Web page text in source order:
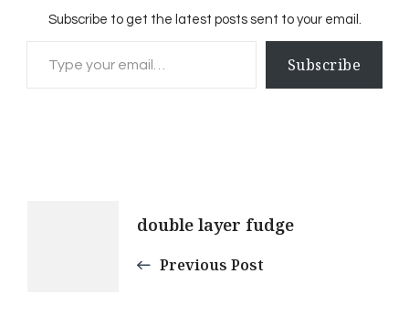
Subscribe to get the latest posts sent to your email.
Subscribe
Navigation
double layer fudge
Previous Post